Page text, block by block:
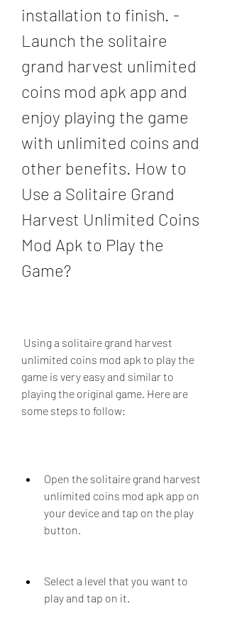
installation to finish. -
Launch the solitaire
grand harvest unlimited
coins mod apk app and
enjoy playing the game
with unlimited coins and
other benefits. How to
Use a Solitaire Grand
Harvest Unlimited Coins
Mod Apk to Play the
Game?
unlimited coins mod apk to play the
game is very easy and similar to
playing the original game. Here are
some steps to follow:
Open the solitaire grand harvest
unlimited coins mod apk app on
your device and tap on the play
button.
Select a level that you want to
play and tap on it.